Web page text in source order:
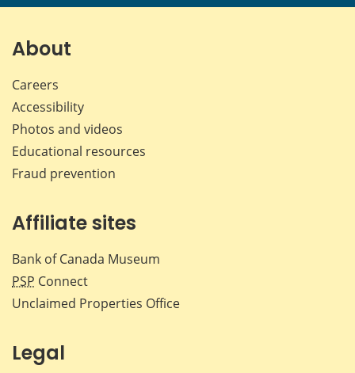
page page page page
About
Careers
Accessibility
Photos and videos
Educational resources
Fraud prevention
Affiliate sites
Bank of Canada Museum
PSP Connect
Unclaimed Properties Office
Legal